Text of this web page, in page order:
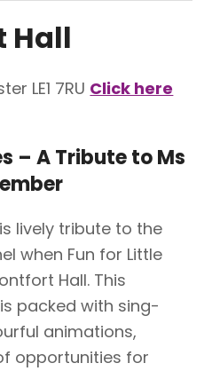
Hall
LE1 7RU Click here
– A Tribute to Ms
lively tribute to the
when Fun for Little
Hall. This
packed with sing-
animations,
opportunities for